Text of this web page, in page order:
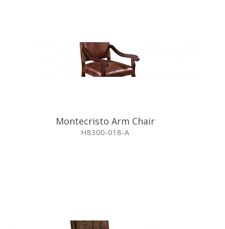
Montecristo Arm Chair
H8300-018-A